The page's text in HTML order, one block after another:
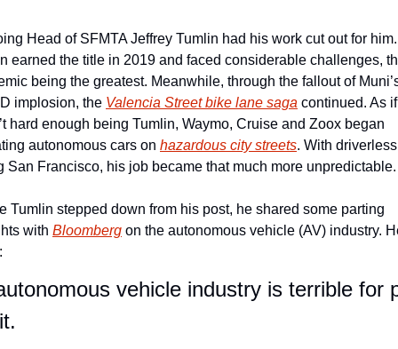
Head of SFMTA Jeffrey Tumlin had his work cut out for him.
earned the title in 2019 and faced considerable challenges,
being the greatest. Meanwhile, through the fallout of
implosion, the Valencia Street bike lane saga continued. As
hard enough being Tumlin, Waymo, Cruise and Zoox began
autonomous cars on hazardous city streets. With
San Francisco, his job became that much more
Tumlin stepped down from his post, he shared some parting
with Bloomberg on the autonomous vehicle (AV) industry.
vehicle industry is terrible for